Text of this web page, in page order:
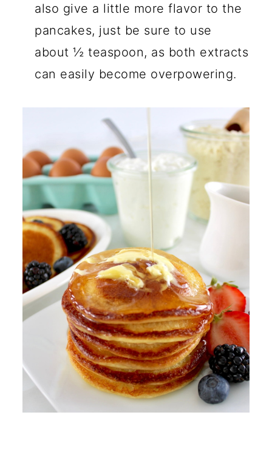
also give a little more flavor to the
pancakes, just be sure to use
about ½ teaspoon, as both extracts
can easily become overpowering.